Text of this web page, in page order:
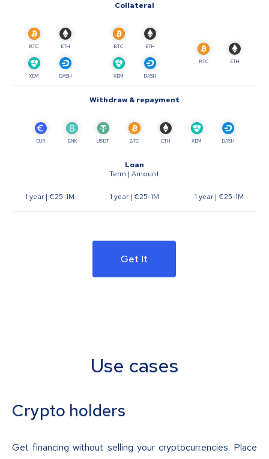
Collateral
BTC ETH
XEM DASH
BTC ETH
XEM DASH
BTC ETH
Withdraw & repayment
EUR BNK USDT BTC ETH XEM DASH
Loan
Term | Amount
1 year| €25-1M 1 year| €25-1M 1 year | €25-1M
Get It
Use cases
Crypto holders
Get financing without selling your cryptocurrencies. Place